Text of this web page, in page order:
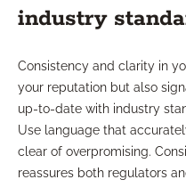
industry
Consistency and clarity in
your reputation but also
up-to-date with industry
Use language that
clear of overpromising.
reassures both regulators